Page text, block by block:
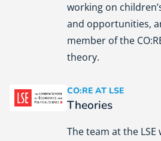
working on
and opportunities,
member of the
theory.
London School of Economics and
CO:RE AT LSE
Theories
The team at the